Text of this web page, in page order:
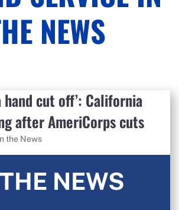
NEWS
hand cut off’: California
after AmeriCorps cuts
the News
NEWS